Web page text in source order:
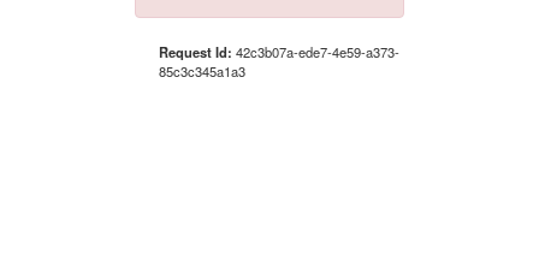
Request Id: 42c3b07a-ede7-4e59-a373-
85c3c345a1a3